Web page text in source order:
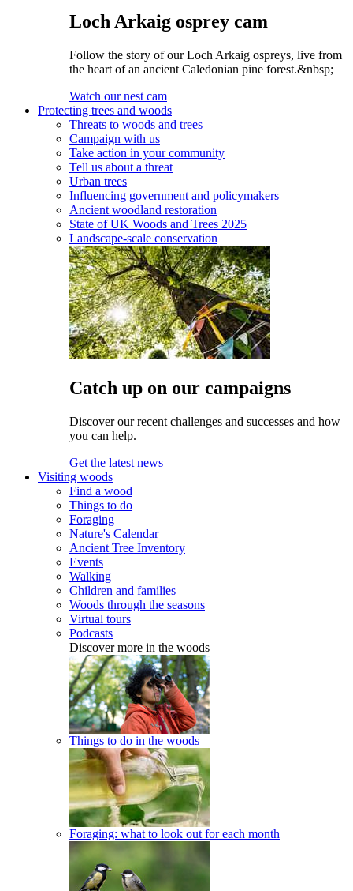
Loch Arkaig osprey cam
Follow the story of our Loch Arkaig ospreys, live from
the heart of an ancient Caledonian pine forest.&nbsp;
Watch our nest cam
Protecting trees and woods
Threats to woods and trees
Campaign with us
Take action in your community
Tell us about a threat
Urban trees
Influencing government and policymakers
Ancient woodland restoration
State of UK Woods and Trees 2025
Landscape-scale conservation
Catch up on our campaigns
Discover our recent challenges and successes and how
you can help.
Get the latest news
Visiting woods
Find a wood
Things to do
Foraging
Nature's Calendar
Ancient Tree Inventory
Events
Walking
Children and families
Woods through the seasons
Virtual tours
Podcasts
Discover more in the woods
Things to do in the woods
Foraging: what to look out for each month